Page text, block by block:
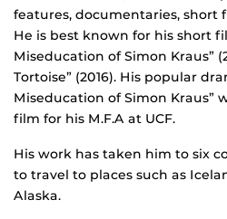
features, documentaries, short
He is best known for his short
Miseducation of Simon Kraus”
Tortoise” (2016). His popular
Miseducation of Simon Kraus”
film for his M.F.A at UCF.
His work has taken him to six
to travel to places such as
Alaska.